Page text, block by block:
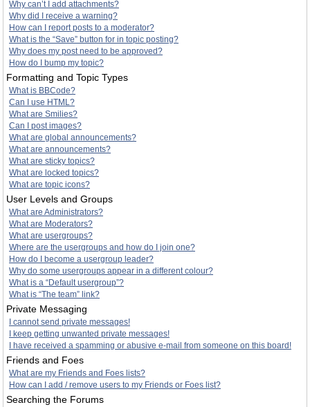
Why can’t I add attachments?
Why did I receive a warning?
How can I report posts to a moderator?
What is the “Save” button for in topic posting?
Why does my post need to be approved?
How do I bump my topic?
Formatting and Topic Types
What is BBCode?
Can I use HTML?
What are Smilies?
Can I post images?
What are global announcements?
What are announcements?
What are sticky topics?
What are locked topics?
What are topic icons?
User Levels and Groups
What are Administrators?
What are Moderators?
What are usergroups?
Where are the usergroups and how do I join one?
How do I become a usergroup leader?
Why do some usergroups appear in a different colour?
What is a “Default usergroup”?
What is “The team” link?
Private Messaging
I cannot send private messages!
I keep getting unwanted private messages!
I have received a spamming or abusive e-mail from someone on this board!
Friends and Foes
What are my Friends and Foes lists?
How can I add / remove users to my Friends or Foes list?
Searching the Forums